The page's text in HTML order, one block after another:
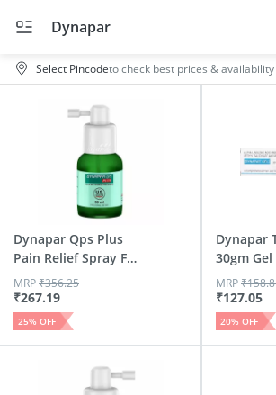
Dynapar
Select Pincodeto check best prices & availability
Dynapar Qps Plus
Pain Relief Spray For
B...
₹267.19
MRP₹356.25
25% OFF
Dynapar
30gm Gel
₹127.05
MRP₹
20% OFF